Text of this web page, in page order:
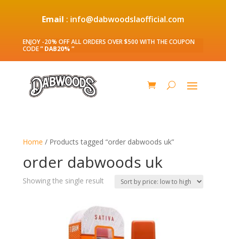
Email : info@dabwoodslaofficial.com
ENJOY -20% OFF ALL ORDERS OVER $500 WITH THE COUPON
CODE” DAB20% ”
Home / Products tagged “order dabwoods uk”
order dabwoods uk
Showing the single result